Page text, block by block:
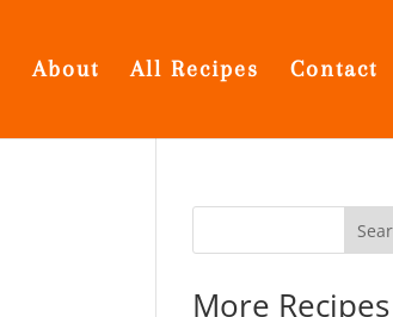
About All Recipes Contact
More Recipes